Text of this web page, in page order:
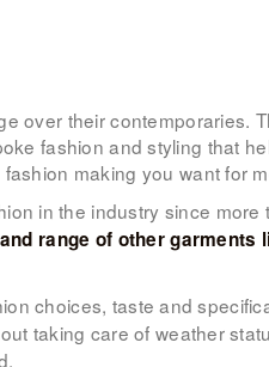
over their contemporaries.
fashion and styling that
making you want for
in the industry since more
range of other garments
choices, taste and
taking care of weather